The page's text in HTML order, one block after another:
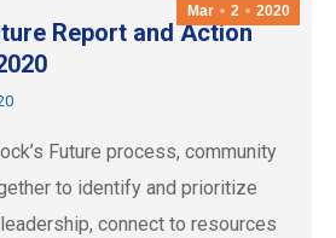
Mar 2 2020
Report and Action
Future process, community
to identify and prioritize
connect to resources